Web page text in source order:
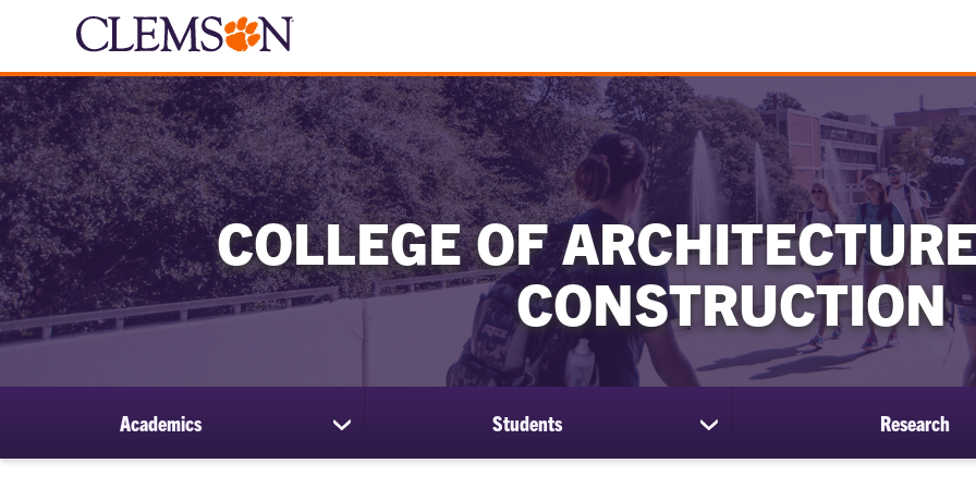
COLLEGE OF
CONSTRUCTION
Academics
show
submenu
Students
show
submenu
Research